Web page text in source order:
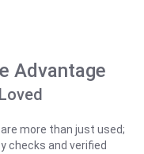
Advantage
more than just used;
checks and verified